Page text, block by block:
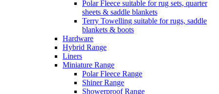
Polar Fleece suitable for rug sets, quarter
sheets & saddle blankets
Terry Towelling suitable for rugs, saddle
blankets & boots
Hardware
Hybrid Range
Liners
Miniature Range
Polar Fleece Range
Shiner Range
Showerproof Range